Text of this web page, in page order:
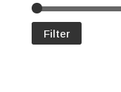
Filter